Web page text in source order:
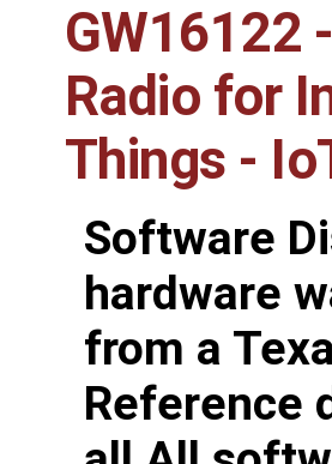
GW16122
Radio for
Things -
Software
hardware
from a
Reference